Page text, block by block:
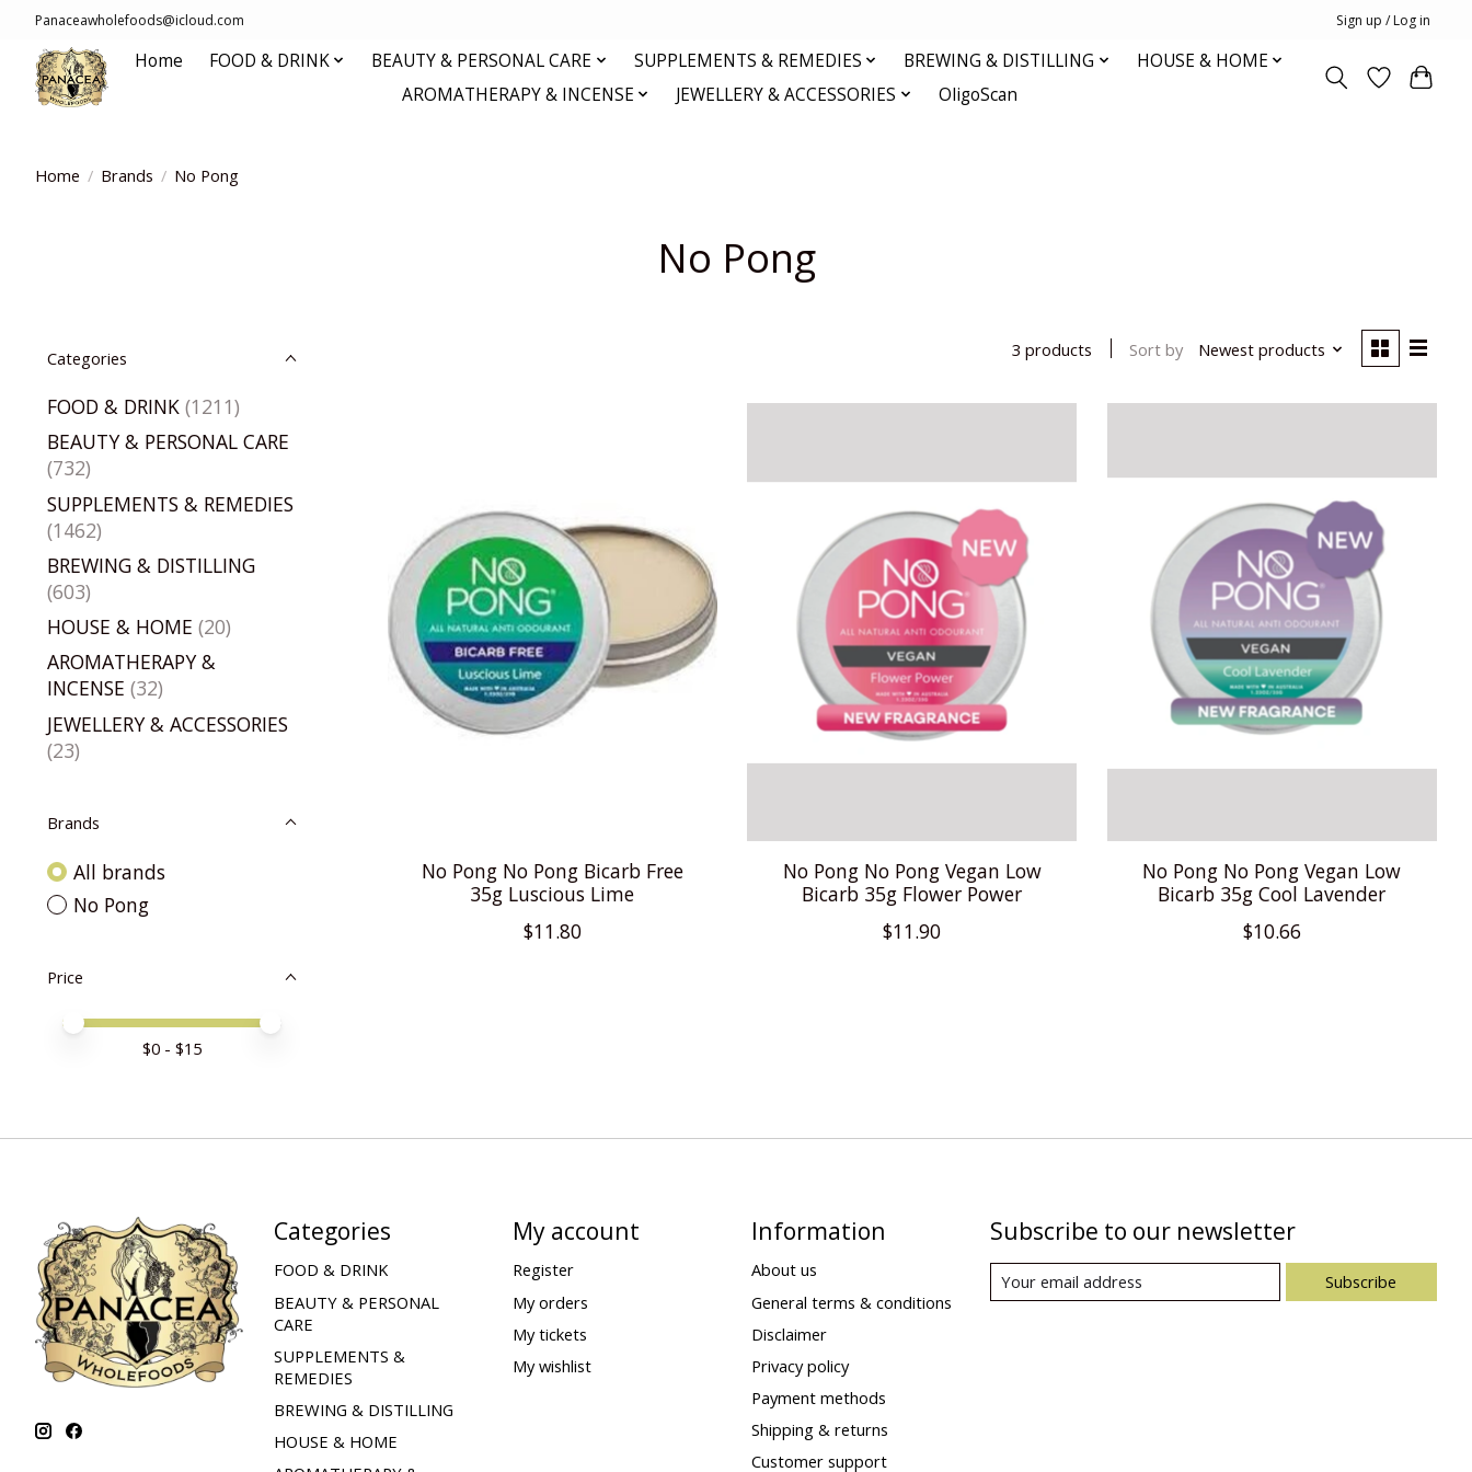
Panaceawholefoods@icloud.com Sign up / Log in
Home FOOD & DRINK BEAUTY & PERSONAL CARE SUPPLEMENTS & REMEDIES BREWING & DISTILLING
HOUSE & HOME
AROMATHERAPY & INCENSE
JEWELLERY & ACCESSORIES OligoScan
Home / Brands / No Pong
No Pong
Categories
FOOD & DRINK (1211)
BEAUTY & PERSONAL CARE
(732)
SUPPLEMENTS & REMEDIES
(1462)
BREWING & DISTILLING
(603)
HOUSE & HOME (20)
AROMATHERAPY &
INCENSE (32)
JEWELLERY & ACCESSORIES
(23)
Brands
All brands
No Pong
Price
Price minimum value
Price maximum value
$0 - $15
3 products Sort by Newest products
No Pong No Pong Bicarb Free
35g Luscious Lime
$11.80
No Pong No Pong Vegan Low
Bicarb 35g Flower Power
$11.90
No Pong No Pong Vegan Low
Bicarb 35g Cool Lavender
$10.66
Categories
FOOD & DRINK
BEAUTY & PERSONAL
CARE
SUPPLEMENTS &
REMEDIES
BREWING & DISTILLING
HOUSE & HOME
My account
Register
My orders
My tickets
My wishlist
Information
About us
General terms & conditions
Disclaimer
Privacy policy
Payment methods
Shipping & returns
Customer support
Subscribe to our newsletter
Subscribe